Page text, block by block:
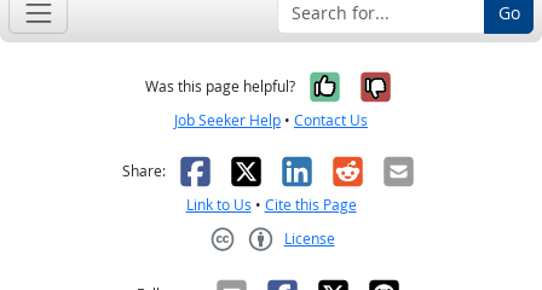
Go
Was this page helpful? Yes, it was
No, it was
Job Seeker Help • Contact Us
Share: Facebook
X LinkedIn
RedditEmail
Link to Us • Cite this Page
License